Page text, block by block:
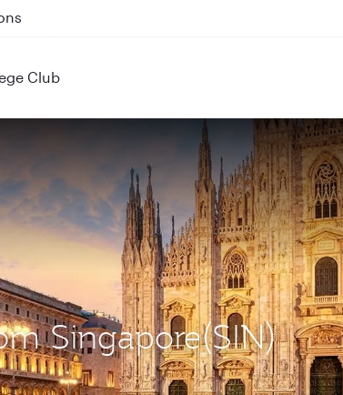
Club
Singapore(SIN)